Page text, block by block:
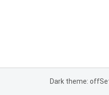
Dark theme: off